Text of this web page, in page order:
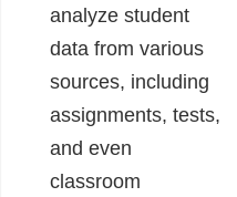
analyze student
data from various
sources, including
assignments, tests,
and even
classroom